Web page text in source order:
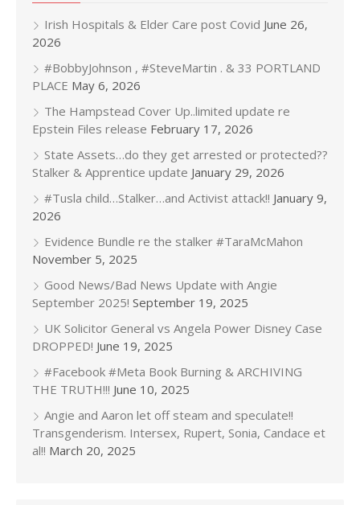
Irish Hospitals & Elder Care post Covid June 26,
2026
#BobbyJohnson , #SteveMartin . & 33 PORTLAND
PLACE May 6, 2026
The Hampstead Cover Up..limited update re
Epstein Files release February 17, 2026
State Assets…do they get arrested or protected??
Stalker & Apprentice update January 29, 2026
#Tusla child…Stalker…and Activist attack!! January 9,
2026
Evidence Bundle re the stalker #TaraMcMahon
November 5, 2025
Good News/Bad News Update with Angie
September 2025! September 19, 2025
UK Solicitor General vs Angela Power Disney Case
DROPPED! June 19, 2025
#Facebook #Meta Book Burning & ARCHIVING
THE TRUTH!!! June 10, 2025
Angie and Aaron let off steam and speculate!!
Transgenderism. Intersex, Rupert, Sonia, Candace et
al!! March 20, 2025